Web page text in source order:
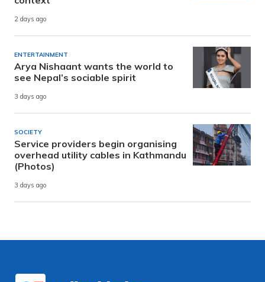
2 days ago
ENTERTAINMENT
Arya Nishaant wants the world to
see Nepal’s sociable spirit
3 days ago
SOCIETY
Service providers begin organising
overhead utility cables in Kathmandu
(Photos)
3 days ago